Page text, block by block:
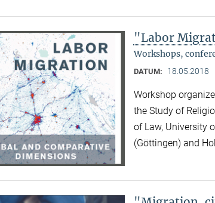
"Labor
Workshops,
DATUM: 18.05.2018
Workshop
the Study of
of Law, University
(Göttingen) and